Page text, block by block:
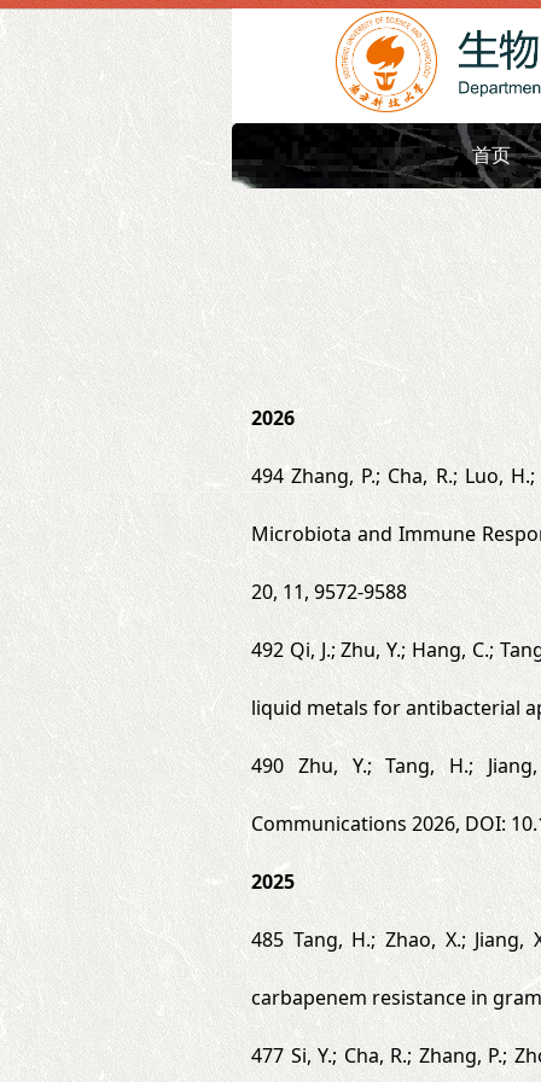
首页
2026
494 Zhang, P.; Cha, R.; Luo,
Microbiota and Immune
20, 11, 9572-9588
492 Qi, J.; Zhu, Y.; Hang, C.;
liquid metals for antibacterial
490 Zhu, Y.; Tang, H.;
Communications 2026, DOI:
2025
485 Tang, H.; Zhao, X.;
carbapenem resistance in
477 Si, Y.; Cha, R.; Zhang, P.;